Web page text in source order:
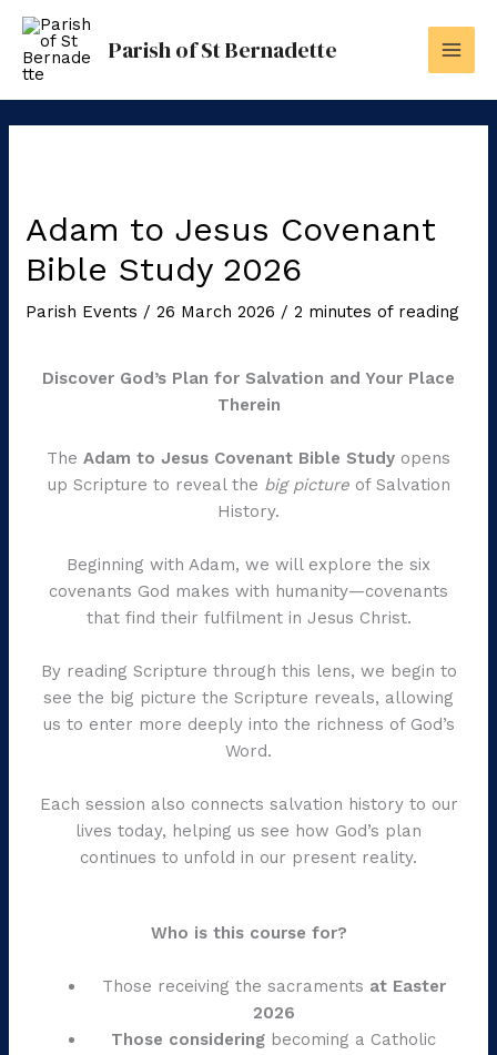
Skip
content
Parish of St Bernadette
Adam to Jesus Covenant
Bible Study 2026
Parish Events /26 March 2026 /2 minutes of reading
Discover God’s Plan for Salvation and Your Place
Therein
The Adam to Jesus Covenant Bible Study opens
up Scripture to reveal the big pictureof Salvation
History.
Beginning with Adam, we will explore the six
covenants God makes with humanity—covenants
that find their fulfilment in Jesus Christ.
By reading Scripture through this lens, we begin to
see the big picture the Scripture reveals, allowing
us to enter more deeply into the richness of God’s
Word.
Each session also connects salvation history to our
lives today, helping us see how God’s plan
continues to unfold in our present reality.
Who is this course for?
Those receiving the sacraments at Easter
2026
Those considering becoming a Catholic